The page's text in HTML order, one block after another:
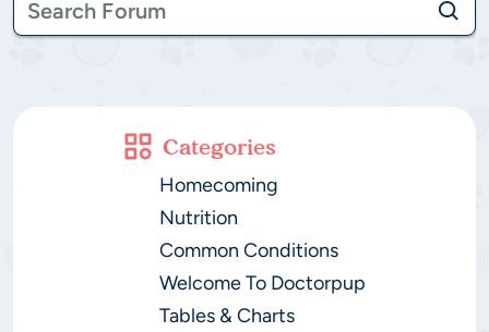
Categories
Homecoming
Nutrition
Common Conditions
Welcome To Doctorpup
Tables & Charts